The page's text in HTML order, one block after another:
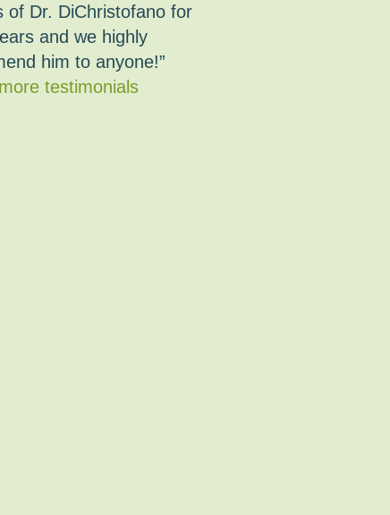
of Dr. DiChristofano for
and we highly
him to anyone!”
testimonials